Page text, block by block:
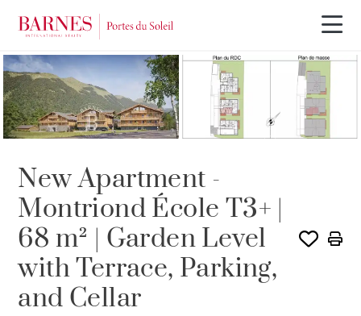
NEW BUILDING PROGRAM
New Apartment -
Montriond École T3+ |
68 m² | Garden Level
with Terrace, Parking,
and Cellar